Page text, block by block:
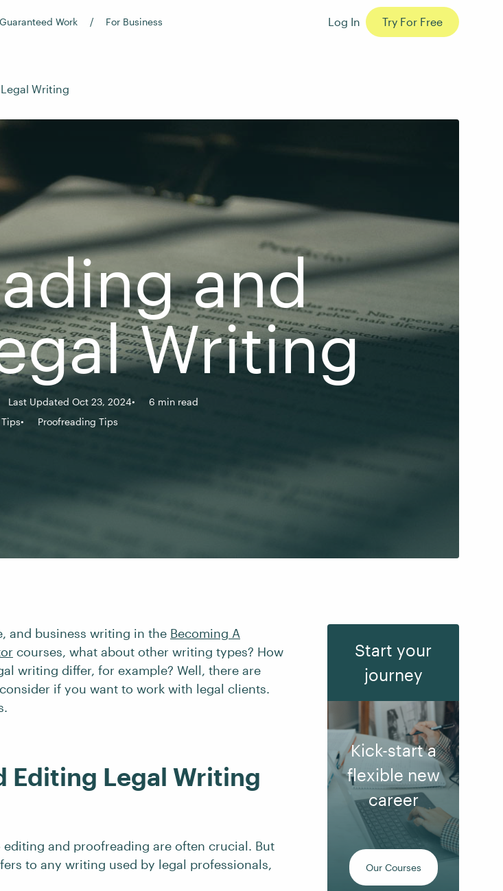
Guaranteed Work For Business Log In Try For Free
Writing
and
Writing
Last Updated Oct 23, 2024
6 min read
Proofreading Tips
and business writing in the Becoming A
courses, what about other writing types? How
writing differ, for example? Well, there are
if you want to work with legal clients.
Editing Legal Writing
and proofreading are often crucial. But
to any writing used by legal professionals,
Start your
journey
Kick-start a
flexible new
career
Our Courses